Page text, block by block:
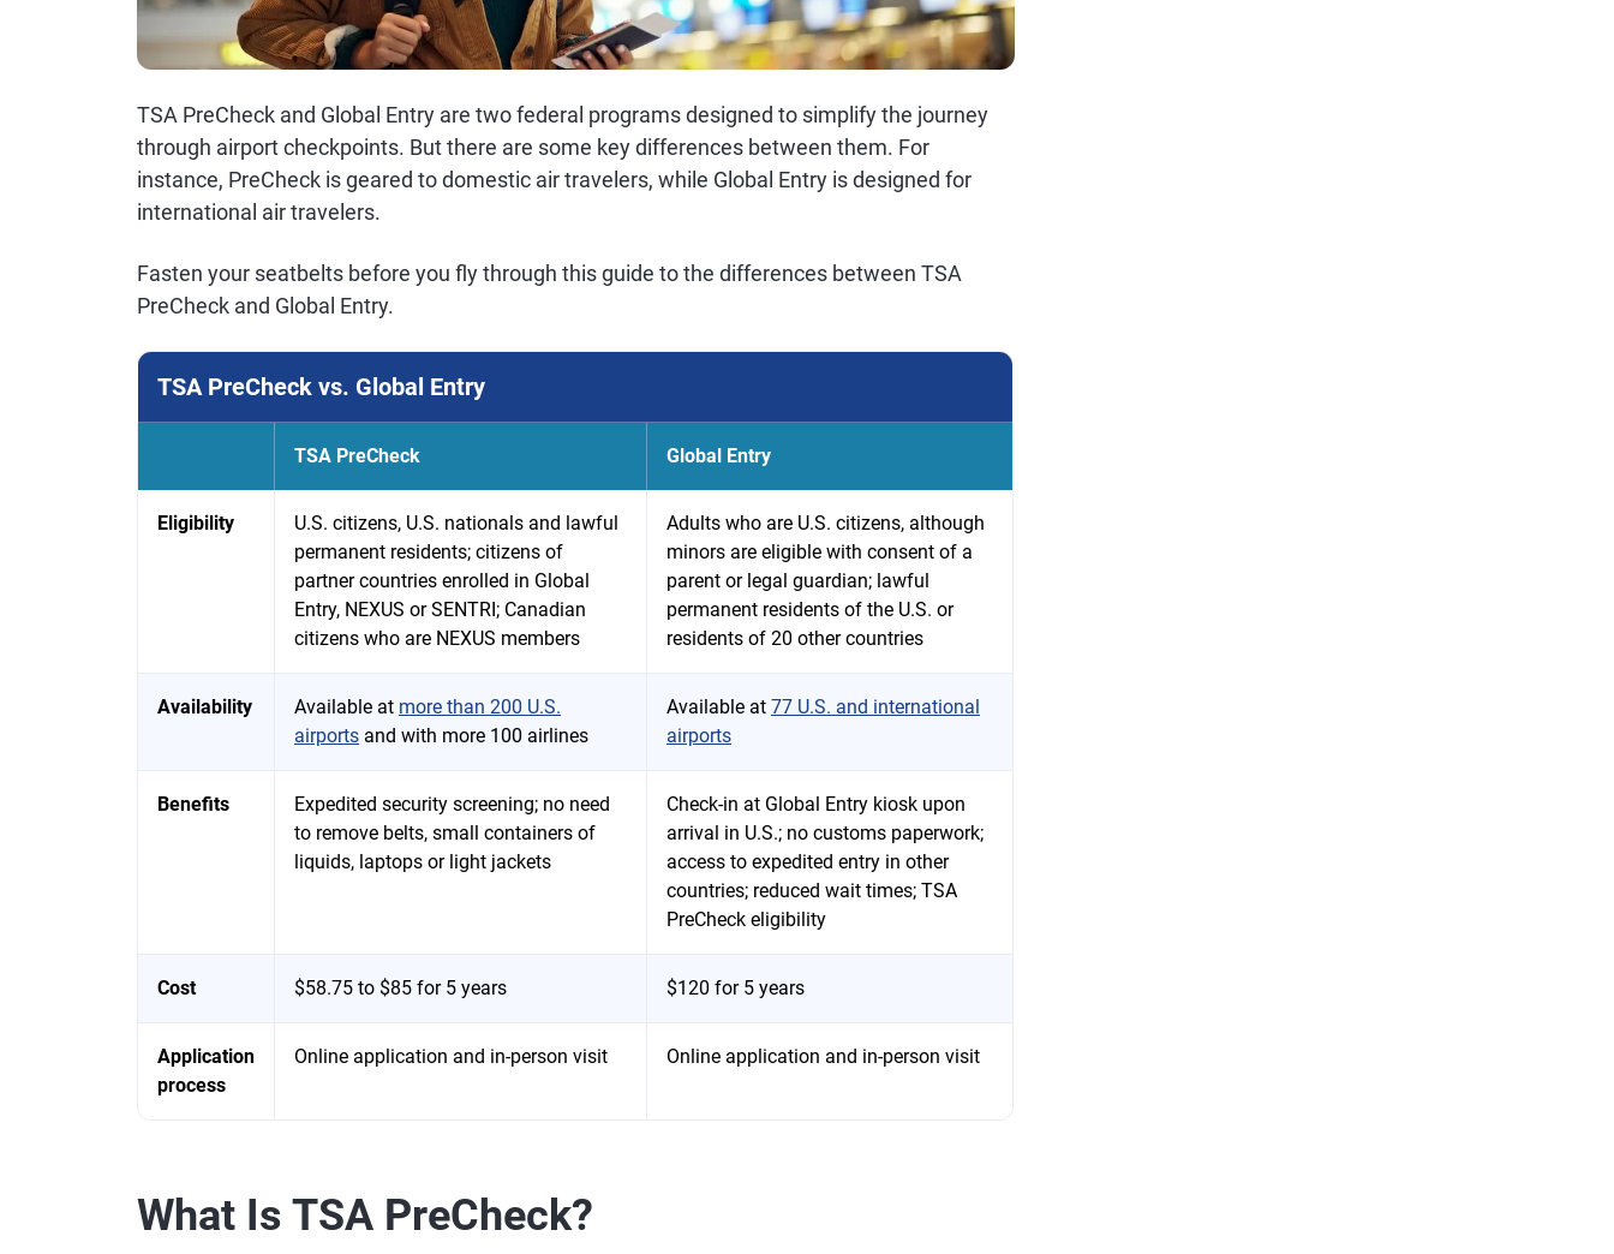
TSA PreCheck and Global Entry are two federal programs designed to simplify the journey
through airport checkpoints. But there are some key differences between them. For
instance, PreCheck is geared to domestic air travelers, while Global Entry is designed for
international air travelers.
Fasten your seatbelts before you fly through this guide to the differences between TSA
PreCheck and Global Entry.
TSA PreCheck vs. Global Entry
TSA PreCheck Global Entry
Eligibility
U.S. citizens, U.S. nationals and lawful
permanent residents; citizens of
partner countries enrolled in Global
Entry, NEXUS or SENTRI; Canadian
citizens who are NEXUS members
Adults who are U.S. citizens, although
minors are eligible with consent of a
parent or legal guardian; lawful
permanent residents of the U.S. or
residents of 20 other countries
Availability Available at more than 200 U.S.
airports and with more 100 airlines
Available at 77 U.S. and international
airports
Benefits
Expedited security screening; no need
to remove belts, small containers of
liquids, laptops or light jackets
Check-in at Global Entry kiosk upon
arrival in U.S.; no customs paperwork;
access to expedited entry in other
countries; reduced wait times; TSA
PreCheck eligibility
Cost $58.75 to $85 for 5 years $120 for 5 years
Application
process
Online application and in-person visit Online application and in-person visit
What Is TSA PreCheck?